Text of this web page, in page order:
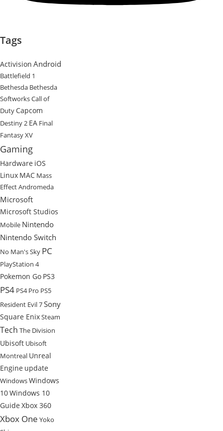
Tags
Activision Android
Battlefield 1
Bethesda Bethesda
SoftworksCall of
Duty Capcom
Destiny 2 EA Final
Fantasy XV
Gaming
Hardware iOS
Linux MAC Mass
Effect Andromeda
Microsoft
Microsoft Studios
Mobile Nintendo
Nintendo Switch
No Man's Sky PC
PlayStation 4
Pokemon Go PS3
PS4 PS4 Pro PS5
Resident Evil 7Sony
Square EnixSteam
Tech The Division
Ubisoft Ubisoft
Montreal Unreal
Engine update
WindowsWindows
10Windows 10
Guide Xbox 360
Xbox One Yoko